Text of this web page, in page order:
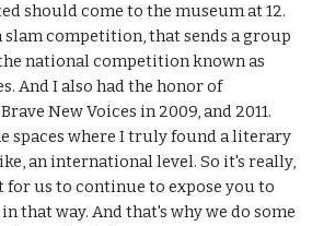
should come to the museum at 12.
slam competition, that sends a group
national competition known as
And I also had the honor of
New Voices in 2009, and 2011.
spaces where I truly found a literary
an international level. So it's really,
us to continue to expose you to
that way. And that's why we do some